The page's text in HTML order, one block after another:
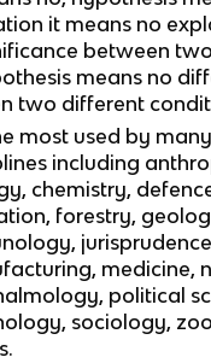
it means no
between
means no
two different
most used by many
including
chemistry,
forestry,
medicine,
political
sociology,